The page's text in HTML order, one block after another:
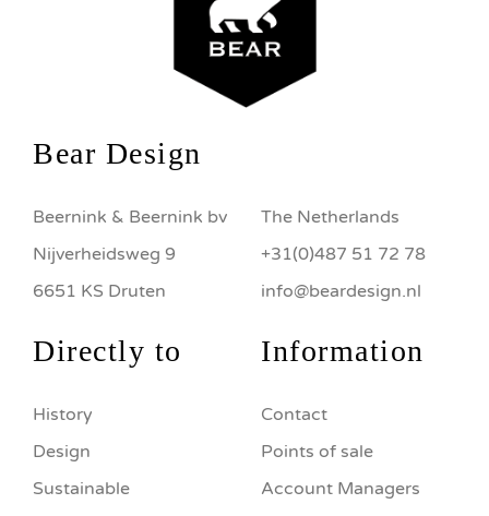
Bear Design
Beernink & Beernink bv
Nijverheidsweg 9
6651 KS Druten
The Netherlands
+31(0)487 51 72 78
info@beardesign.nl
Directly to
History
Design
Sustainable
Information
Contact
Points of sale
Account Managers